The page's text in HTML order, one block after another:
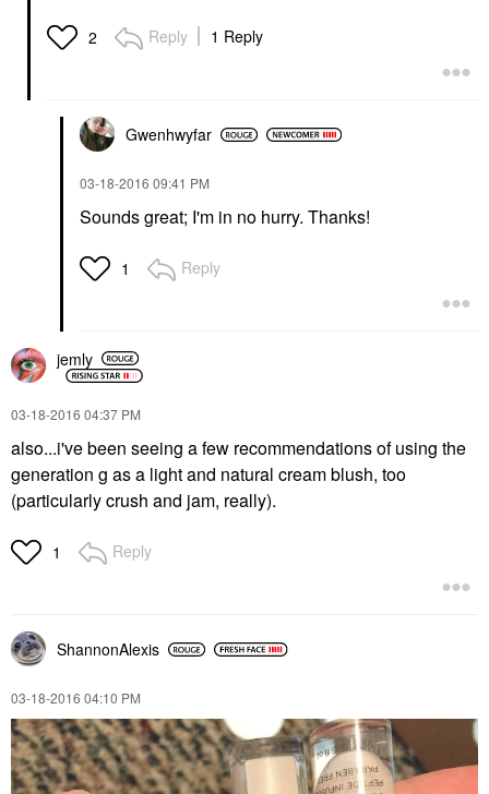
2 Reply 1 Reply
Gwenhwyfar
‎03-18-2016 09:41 PM
Sounds great; I'm in no hurry. Thanks!
1 Reply
jemly
‎03-18-2016 04:37 PM
also...i've been seeing a few recommendations of using the
generation g as a light and natural cream blush, too
(particularly crush and jam, really).
1 Reply
ShannonAlexis
‎03-18-2016 04:10 PM